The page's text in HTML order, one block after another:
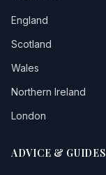
England
Scotland
Wales
Northern Ireland
London
ADVICE & GUIDES